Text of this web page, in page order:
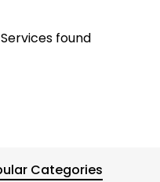
found
Categories